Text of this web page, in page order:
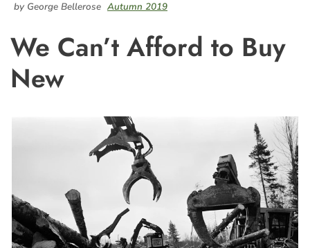
by George Bellerose Autumn 2019
We Can’t Afford to Buy
New